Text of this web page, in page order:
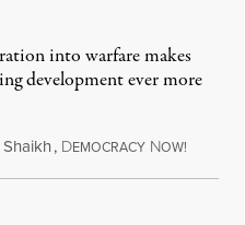
into warfare makes
development ever more
, DEMOCRACY NOW!